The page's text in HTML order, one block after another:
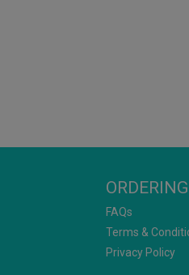
FAQs
Terms &
Privacy Policy